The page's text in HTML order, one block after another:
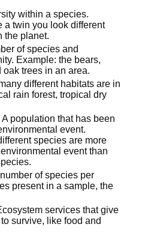
within a species.
a twin you look different
the planet.
of species and
Example: the bears,
oak trees in an area.
different habitats are in
rain forest, tropical dry
A population that has been
event.
species are more
event than
of species per
present in a sample, the
services that give
survive, like food and